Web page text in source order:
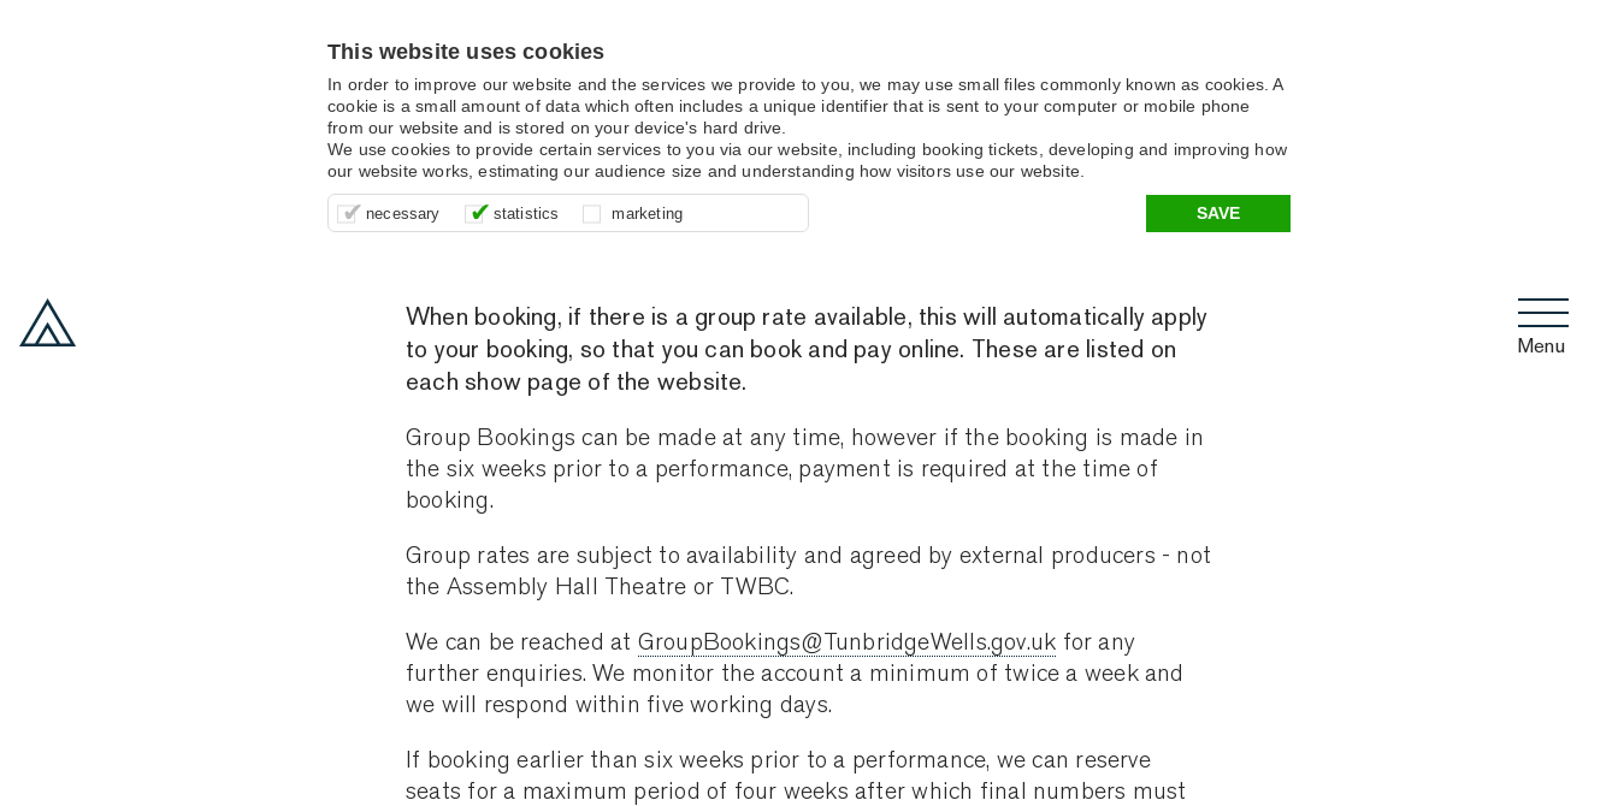
This website uses cookies
In order to improve our website and the services we provide to you, we may use small files commonly known as cookies. A
cookie is a small amount of data which often includes a unique identifier that is sent to your computer or mobile phone
from our website and is stored on your device's hard drive.
We use cookies to provide certain services to you via our website, including booking tickets, developing and improving how
our website works, estimating our audience size and understanding how visitors use our website.
necessary
These cookies are essential for site function, for example
supporting logging in, your shopping basket and online
payments.
statistics
It’s important for us to understand how you use our site so
that we can improve your experience, these cookies allow
us to anonymously collate usage data.
marketing
These cookies allow us to determine whether our
advertising campaigns are effective by associating your
behaviour with them.
SAVE
Menu
Group Bookings
When booking, if there is a group rate available, this will automatically apply
to your booking, so that you can book and pay online. These are listed on
each show page of the website.
Group Bookings can be made at any time, however if the booking is made in
the six weeks prior to a performance, payment is required at the time of
booking.
Group rates are subject to availability and agreed by external producers - not
the Assembly Hall Theatre or TWBC.
We can be reached at GroupBookings@TunbridgeWells.gov.uk for any
further enquiries. We monitor the account a minimum of twice a week and
we will respond within five working days.
If booking earlier than six weeks prior to a performance, we can reserve
seats for a maximum period of four weeks after which final numbers must